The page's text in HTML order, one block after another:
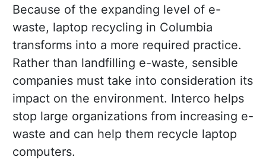
Because of the expanding level of e-
waste, laptop recycling in Columbia
transforms into a more required practice.
Rather than landfilling e-waste, sensible
companies must take into consideration its
impact on the environment. Interco helps
stop large organizations from increasing e-
waste and can help them recycle laptop
computers.